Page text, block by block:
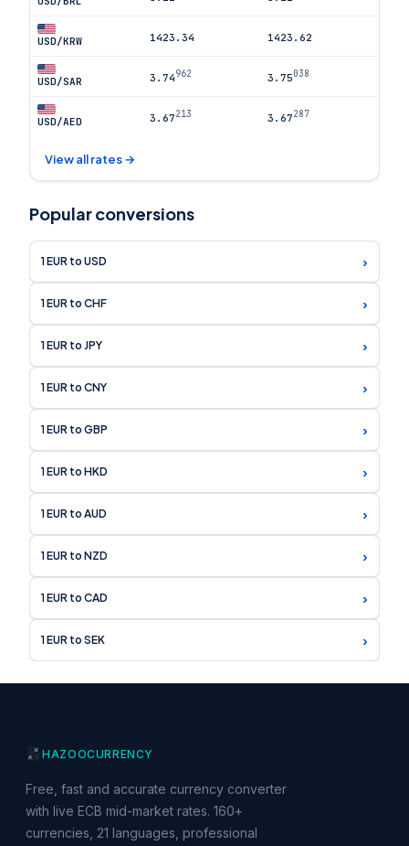
USD/KRW 1423.34 1423.62
USD/SAR 3.74962 3.75038
USD/AED 3.67213 3.67287
View all rates →
Popular conversions
1 EUR to USD ›
1 EUR to CHF ›
1 EUR to JPY ›
1 EUR to CNY ›
1 EUR to GBP ›
1 EUR to HKD ›
1 EUR to AUD ›
1 EUR to NZD ›
1 EUR to CAD ›
1 EUR to SEK ›
HAZOOCURRENCY
Free, fast and accurate currency converter
with live ECB mid-market rates. 160+
currencies, 21 languages, professional